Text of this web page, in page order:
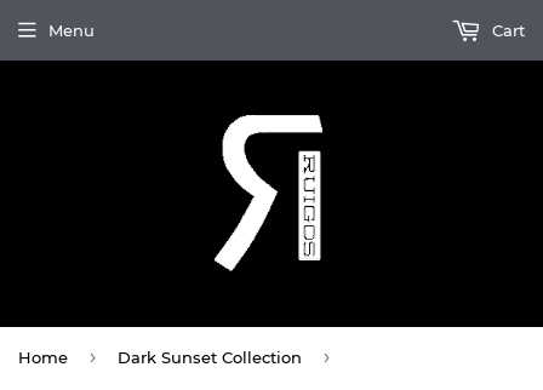
Menu Cart
Home › Dark Sunset Collection ›